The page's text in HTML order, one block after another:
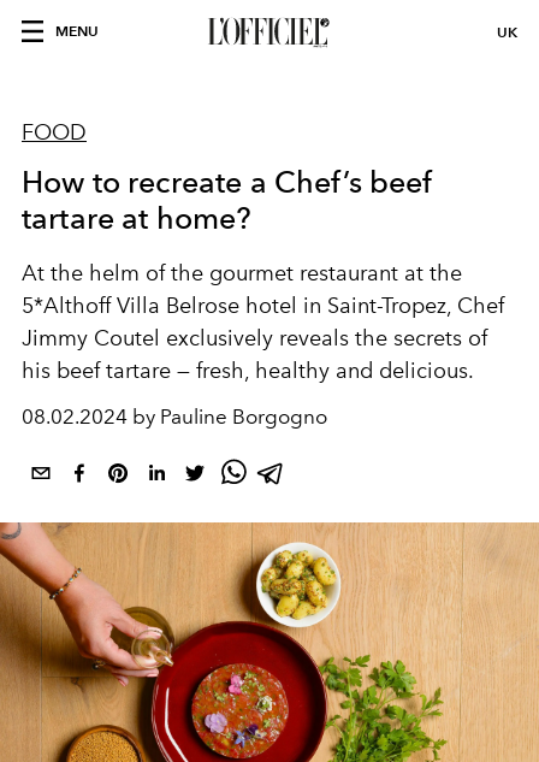
MENU UK
FOOD
How to recreate a Chef’s beef
tartare at home?
At the helm of the gourmet restaurant at the
5*Althoff Villa Belrose hotel in Saint-Tropez, Chef
Jimmy Coutel exclusively reveals the secrets of
his beef tartare — fresh, healthy and delicious.
08.02.2024 by Pauline Borgogno